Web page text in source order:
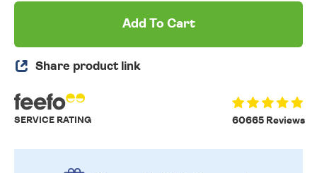
Add To Cart
Share product link
60665 Reviews
SERVICE RATING